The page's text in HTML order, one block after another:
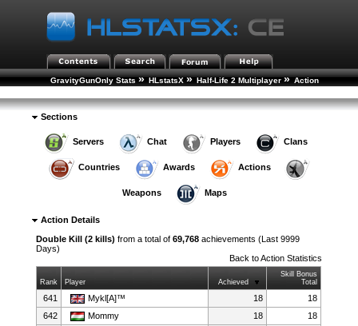
GravityGunOnly Stats » HLstatsX » Half-Life 2 Multiplayer » Action
Sections
Servers Chat Players Clans
Countries Awards Actions
Weapons Maps
Action Details
Double Kill (2 kills) from a total of69,768 achievements (Last 9999
Days)
Back toAction Statistics
Rank Player Achieved
Skill Bonus
Total
641 Mykl[A]™ 18
18
642
Mommy 18
18